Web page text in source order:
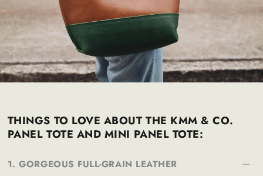
THINGS TO LOVE ABOUT THE KMM & CO.
PANEL TOTE AND MINI PANEL TOTE:
1. GORGEOUS FULL-GRAIN LEATHER